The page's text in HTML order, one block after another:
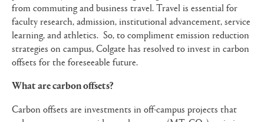
from commuting and business travel. Travel is essential for
faculty research, admission, institutional advancement, service
learning, and athletics. So, to compliment emission reduction
strategies on campus, Colgate has resolved to invest in carbon
offsets for the foreseeable future.
What are carbon offsets?
Carbon offsets are investments in off-campus projects that